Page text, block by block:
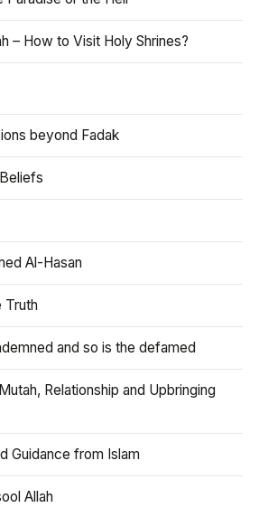
– How to Visit Holy Shrines?
beyond Fadak
Al-Hasan
Truth
and so is the defamed
Relationship and Upbringing
Guidance from Islam
Allah